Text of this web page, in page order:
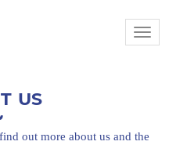
US
out more aboutus and the